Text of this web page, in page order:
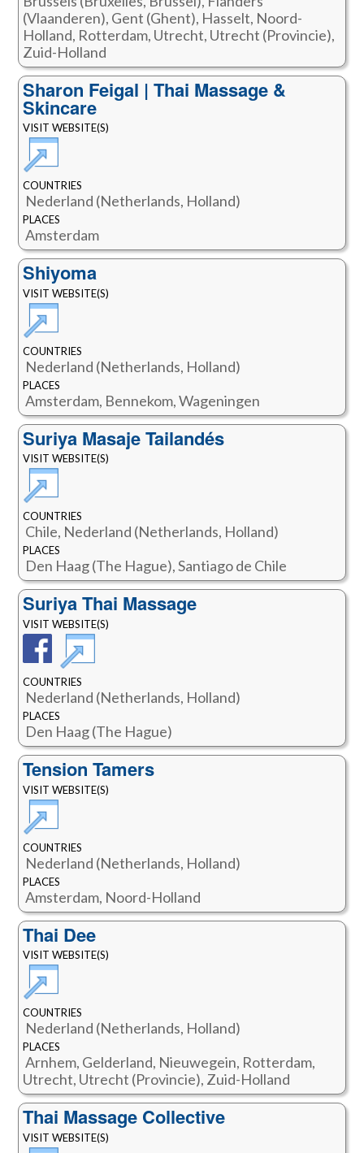
(Vlaanderen), Gent (Ghent), Hasselt, Noord-
Holland, Rotterdam, Utrecht, Utrecht (Provincie),
Zuid-Holland
Sharon Feigal | Thai Massage &
Skincare
VISIT WEBSITE(S)
COUNTRIES
Nederland (Netherlands, Holland)
PLACES
Amsterdam
Shiyoma
VISIT WEBSITE(S)
COUNTRIES
Nederland (Netherlands, Holland)
PLACES
Amsterdam, Bennekom, Wageningen
Suriya Masaje Tailandés
VISIT WEBSITE(S)
COUNTRIES
Chile, Nederland (Netherlands, Holland)
PLACES
Den Haag (The Hague), Santiago de Chile
Suriya Thai Massage
VISIT WEBSITE(S)
COUNTRIES
Nederland (Netherlands, Holland)
PLACES
Den Haag (The Hague)
Tension Tamers
VISIT WEBSITE(S)
COUNTRIES
Nederland (Netherlands, Holland)
PLACES
Amsterdam, Noord-Holland
Thai Dee
VISIT WEBSITE(S)
COUNTRIES
Nederland (Netherlands, Holland)
PLACES
Arnhem, Gelderland, Nieuwegein, Rotterdam,
Utrecht, Utrecht (Provincie), Zuid-Holland
Thai Massage Collective
VISIT WEBSITE(S)